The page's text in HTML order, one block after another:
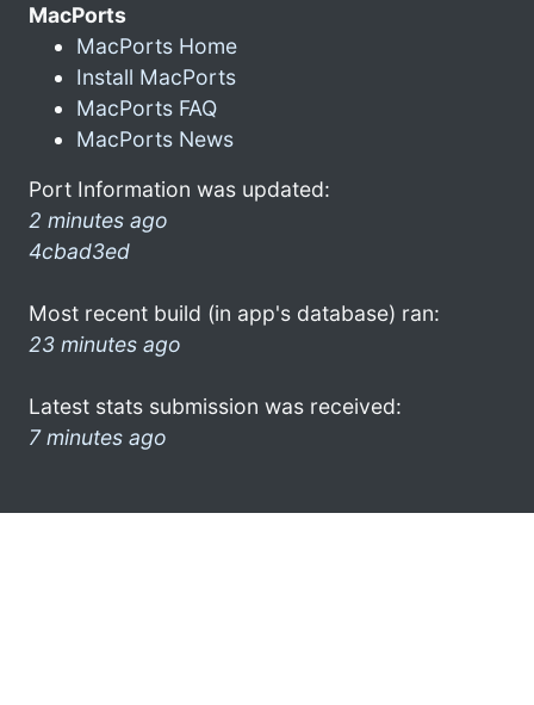
MacPorts
MacPorts Home
Install MacPorts
MacPorts FAQ
MacPorts News
Port Information was updated:
2 minutes ago
4cbad3ed
Most recent build (in app's database) ran:
23 minutes ago
Latest stats submission was received:
7 minutes ago